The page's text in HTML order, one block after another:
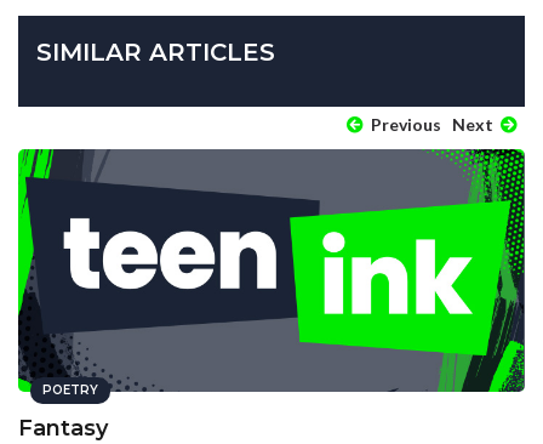
SIMILAR ARTICLES
Previous Next
POETRY
Fantasy